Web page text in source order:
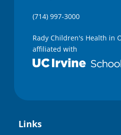
(714) 997-3000
Rady Children's Health in
affiliated with
Links